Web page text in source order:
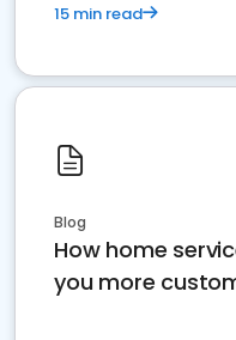
15 min read
Blog
How home
you more